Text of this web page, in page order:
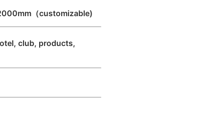
（customizable)
club, products,